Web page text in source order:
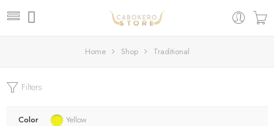
Home Shop Traditional
Filters
Color
Yellow